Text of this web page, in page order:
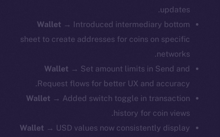
updates.
Wallet → ​​Introduced intermediary bottom
sheet to create addresses for coins on specific
networks.
Wallet → Set amount limits in Send and
Request flows for better UX and accuracy.
Wallet → Added switch toggle in transaction
history for coin views.
Wallet → USD values now consistently display